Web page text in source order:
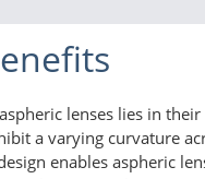
lenses lies in
a varying curvature
enables aspheric